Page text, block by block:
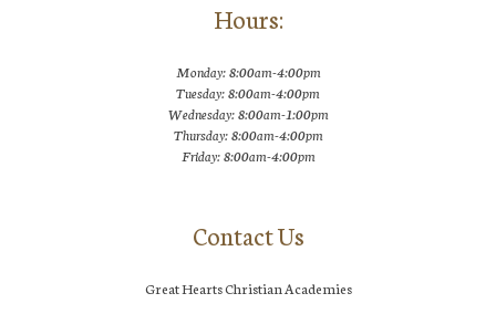
Hours:
Monday: 8:00am-4:00pm
Tuesday: 8:00am-4:00pm
Wednesday: 8:00am-1:00pm
Thursday: 8:00am-4:00pm
Friday: 8:00am-4:00pm
Contact Us
Great Hearts Christian Academies